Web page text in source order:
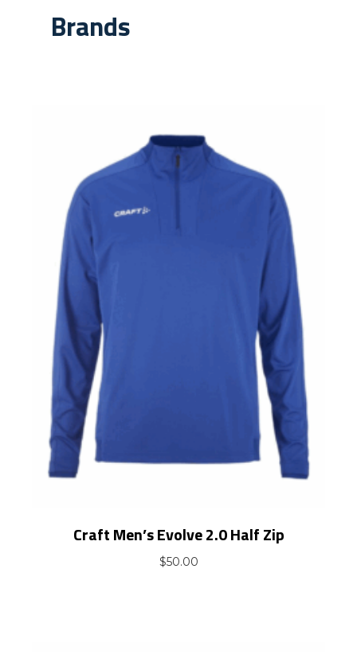
Brands
Craft Men’s Evolve 2.0 Half Zip
$50.00